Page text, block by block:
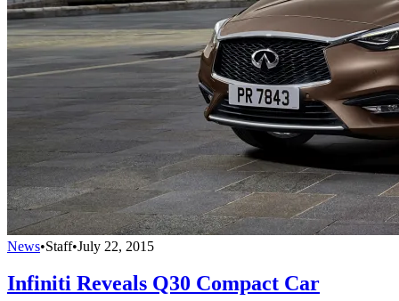
News•Staff•July 22, 2015
Infiniti Reveals Q30 Compact Car